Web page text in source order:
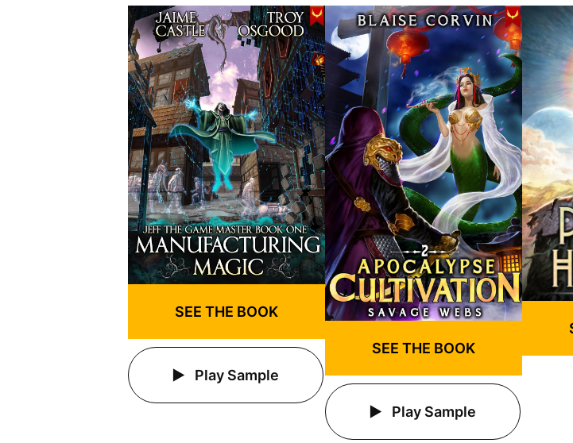
SEE THE BOOK
Play Sample
SEE THE BOOK
Play Sample